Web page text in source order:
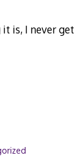
is, I never